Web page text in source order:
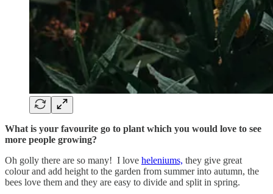
What is your favourite go to plant which you would love to see
more people growing?
Oh golly there are so many! I love heleniums, they give great
colour and add height to the garden from summer into autumn, the
bees love them and they are easy to divide and split in spring.